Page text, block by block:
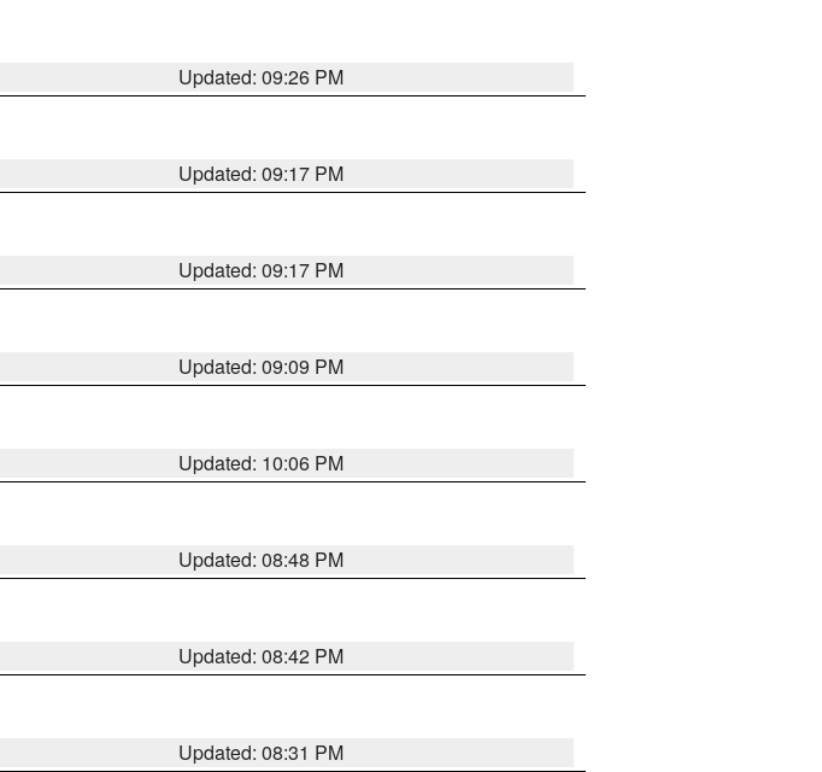
Updated: 09:26 PM
Updated: 09:17 PM
Updated: 09:17 PM
Updated: 09:09 PM
Updated: 10:06 PM
Updated: 08:48 PM
Updated: 08:42 PM
Updated: 08:31 PM